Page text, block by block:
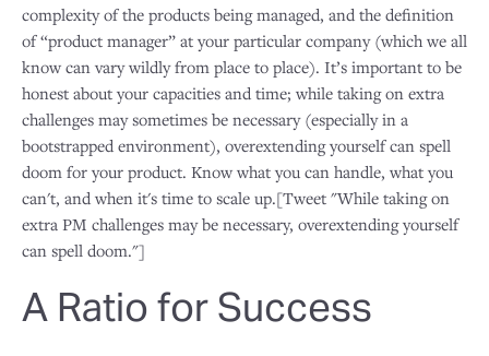
complexity of the products being managed, and the definition
of “product manager” at your particular company (which we all
know can vary wildly from place to place). It’s important to be
honest about your capacities and time; while taking on extra
challenges may sometimes be necessary (especially in a
bootstrapped environment), overextending yourself can spell
doom for your product. Know what you can handle, what you
can't, and when it's time to scale up.[Tweet "While taking on
extra PM challenges may be necessary, overextending yourself
can spell doom."]
A Ratio for Success